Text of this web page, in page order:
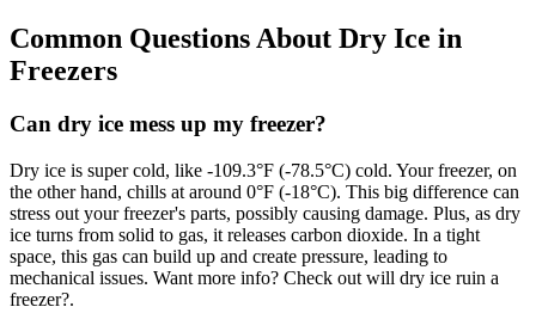
Common Questions About Dry Ice in
Freezers
Can dry ice mess up my freezer?
Dry ice is super cold, like -109.3°F (-78.5°C) cold. Your freezer, on
the other hand, chills at around 0°F (-18°C). This big difference can
stress out your freezer's parts, possibly causing damage. Plus, as dry
ice turns from solid to gas, it releases carbon dioxide. In a tight
space, this gas can build up and create pressure, leading to
mechanical issues. Want more info? Check out will dry ice ruin a
freezer?.